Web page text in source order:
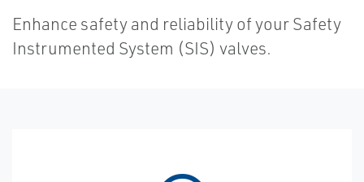
Enhance safety and reliability of your Safety
Instrumented System (SIS) valves.